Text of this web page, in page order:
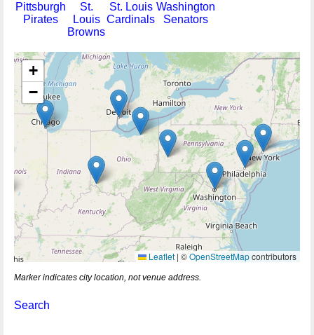
Pittsburgh
Pirates
St.
Louis
Browns
St. Louis
Cardinals
Washington
Senators
+
−
Leaflet | ©OpenStreetMapcontributors
Marker indicates city location, not venue address.
Search